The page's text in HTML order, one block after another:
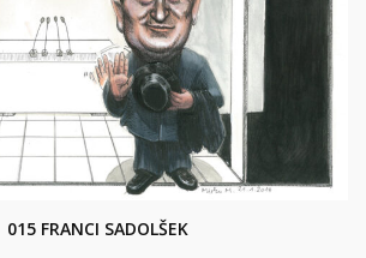
015 FRANCI SADOLŠEK